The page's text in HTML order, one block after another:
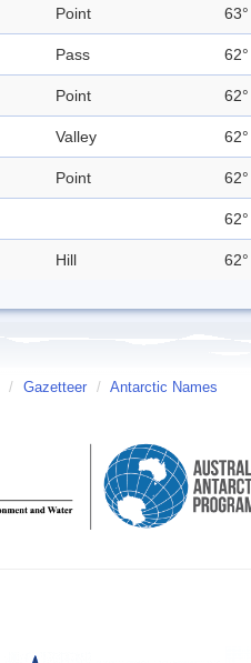
Point
Pass
Point
Valley
Point
Hill
/ Gazetteer / Antarctic Names